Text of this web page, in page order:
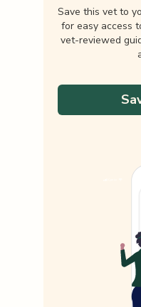
Save this vet to
for easy access
vet-reviewed